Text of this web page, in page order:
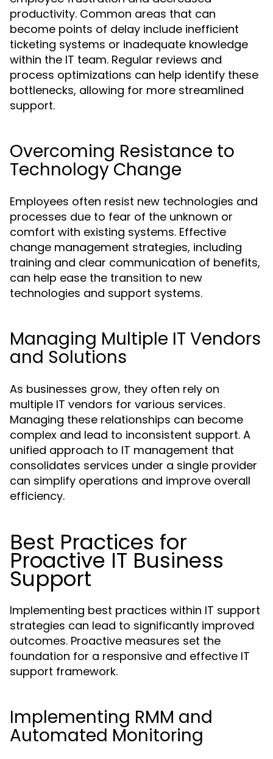
productivity. Common areas that can
become points of delay include inefficient
ticketing systems or inadequate knowledge
within the IT team. Regular reviews and
process optimizations can help identify these
bottlenecks, allowing for more streamlined
support.
Overcoming Resistance to
Technology Change
Employees often resist new technologies and
processes due to fear of the unknown or
comfort with existing systems. Effective
change management strategies, including
training and clear communication of benefits,
can help ease the transition to new
technologies and support systems.
Managing Multiple IT Vendors
and Solutions
As businesses grow, they often rely on
multiple IT vendors for various services.
Managing these relationships can become
complex and lead to inconsistent support. A
unified approach to IT management that
consolidates services under a single provider
can simplify operations and improve overall
efficiency.
Best Practices for
Proactive IT Business
Support
Implementing best practices within IT support
strategies can lead to significantly improved
outcomes. Proactive measures set the
foundation for a responsive and effective IT
support framework.
Implementing RMM and
Automated Monitoring